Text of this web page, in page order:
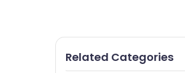
Related Categories